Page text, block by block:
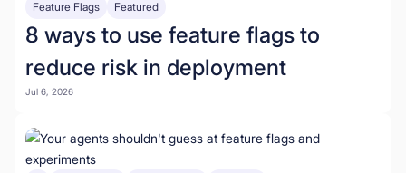
Feature Flags Featured
8 ways to use feature flags to
reduce risk in deployment
Jul 6, 2026